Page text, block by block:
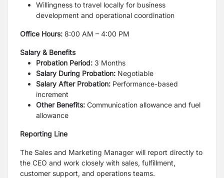
Willingness to travel locally for business
development and operational coordination
Office Hours: 8:00 AM – 4:00 PM
Salary & Benefits
Probation Period: 3 Months
Salary During Probation: Negotiable
Salary After Probation: Performance-based
increment
Other Benefits: Communication allowance and fuel
allowance
Reporting Line
The Sales and Marketing Manager will report directly to
the CEO and work closely with sales, fulfillment,
customer support, and operations teams.